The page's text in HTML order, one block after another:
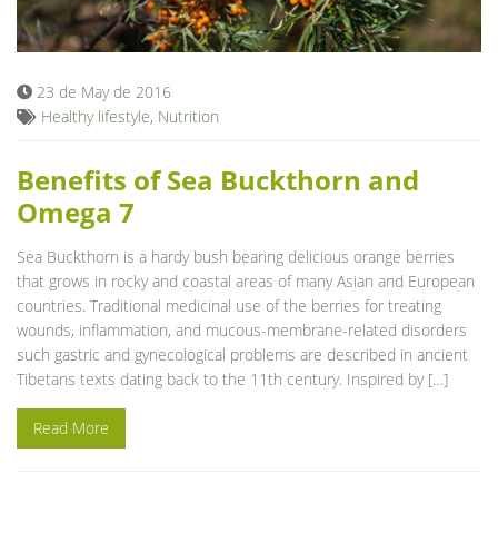
Blog
23 de May de 2016
Healthy lifestyle, Nutrition
Benefits of Sea Buckthorn and
Omega 7
Sea Buckthorn is a hardy bush bearing delicious orange berries
that grows in rocky and coastal areas of many Asian and European
countries. Traditional medicinal use of the berries for treating
wounds, inflammation, and mucous-membrane-related disorders
such gastric and gynecological problems are described in ancient
Tibetans texts dating back to the 11th century. Inspired by […]
Read More